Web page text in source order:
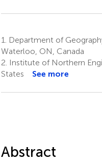
1.
Department of
Waterloo, ON, Canada
2. Institute of Northern
States
See more
Abstract